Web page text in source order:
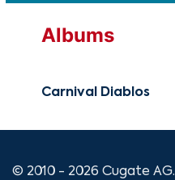
Albums
Carnival Diablos
© 2010 - 2026 Cugate AG.